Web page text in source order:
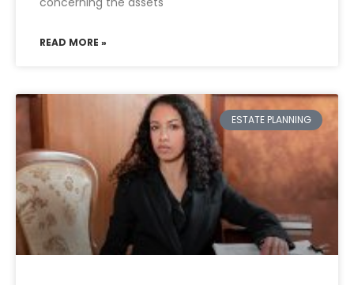
READ MORE »
ESTATE PLANNING